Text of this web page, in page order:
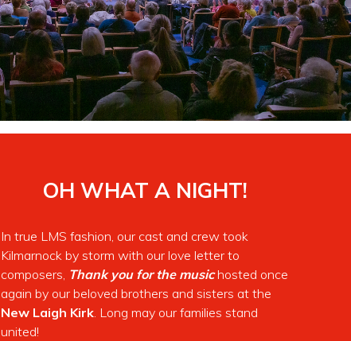
OH WHAT A NIGHT!
In true LMS fashion, our cast and crew took
Kilmarnock by storm with our love letter to
composers, Thank you for the musichosted once
again by our beloved brothers and sisters at the
New Laigh Kirk. Long may our families stand
united!